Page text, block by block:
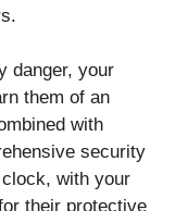
danger, your
them of an
with
security
with your
their protective